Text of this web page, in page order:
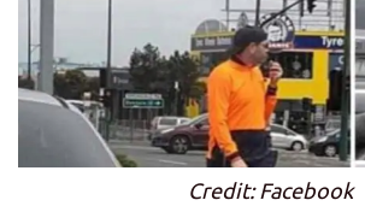
Credit: Facebook